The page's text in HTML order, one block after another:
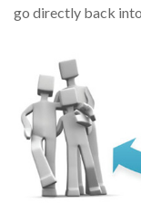
go directly back into